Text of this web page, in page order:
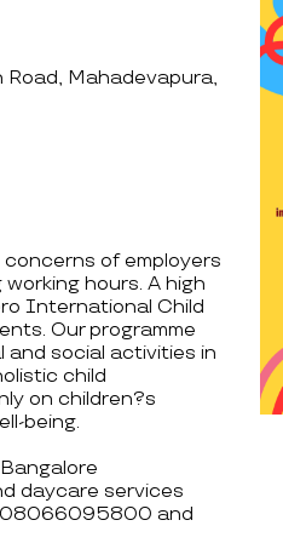
Mahadevapura,
of employers
hours. A high
International Child
Our programme
and social activities in
child
on children?s
being.
daycare services
08066095800 and